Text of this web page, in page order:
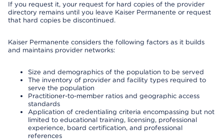
If you request it, your request for hard copies of the provider
directory remains until you leave Kaiser Permanente or request
that hard copies be discontinued.
Kaiser Permanente considers the following factors as it builds
and maintains provider networks:
Size and demographics of the population to be served
The inventory of provider and facility types required to
serve the population
Practitioner-to-member ratios and geographic access
standards
Application of credentialing criteria encompassing but not
limited to educational training, licensing, professional
experience, board certification, and professional
references